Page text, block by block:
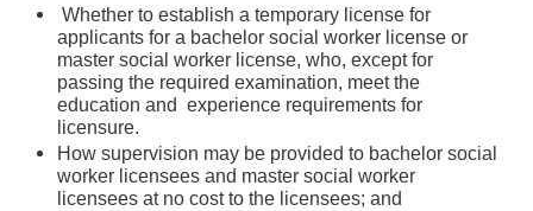
Whether to establish a temporary license for
applicants for a bachelor social worker license or
master social worker license, who, except for
passing the required examination, meet the
education and experience requirements for
licensure.
How supervision may be provided to bachelor social
worker licensees and master social worker
licensees at no cost to the licensees; and